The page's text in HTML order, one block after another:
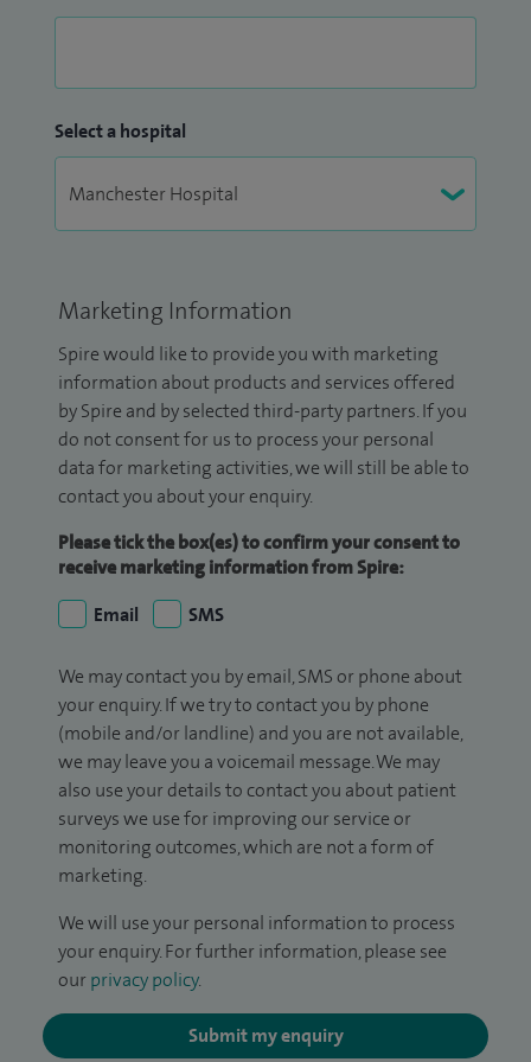
Select a hospital
Marketing Information
Spire would like to provide you with marketing
information about products and services offered
by Spire and by selected third-party partners. If you
do not consent for us to process your personal
data for marketing activities, we will still be able to
contact you about your enquiry.
Please tick the box(es) to confirm your consent to
receive marketing information from Spire:
Email
SMS
We may contact you by email, SMS or phone about
your enquiry. If we try to contact you by phone
(mobile and/or landline) and you are not available,
we may leave you a voicemail message. We may
also use your details to contact you about patient
surveys we use for improving our service or
monitoring outcomes, which are not a form of
marketing.
We will use your personal information to process
your enquiry. For further information, please see
our privacy policy.
Submit my enquiry